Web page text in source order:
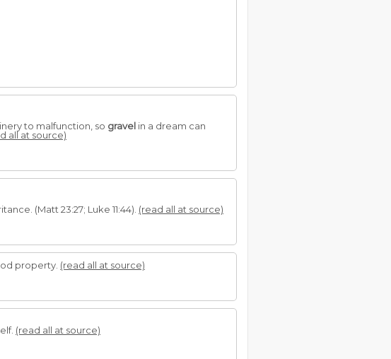
to malfunction, so gravel in a dream can
all at source)
(Matt 23:27; Luke 11:44). (read all at source)
property. (read all at source)
(read all at source)